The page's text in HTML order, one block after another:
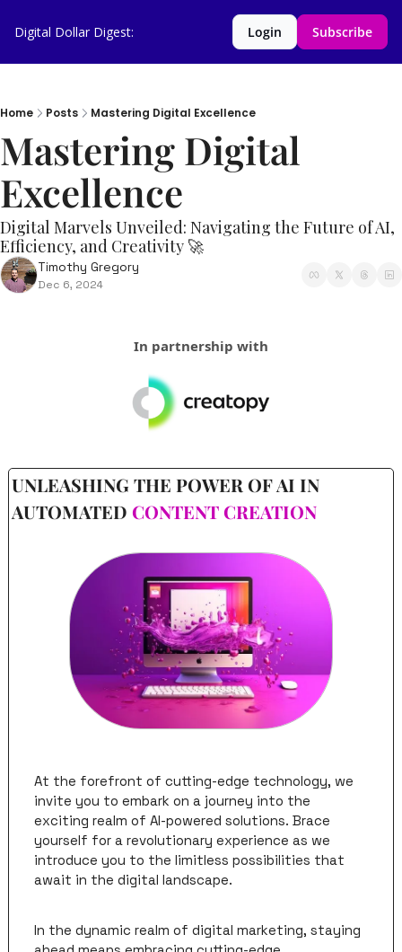
Digital Dollar Digest: Login Subscribe
Home Posts Mastering Digital Excellence
Mastering Digital
Excellence
Digital Marvels Unveiled: Navigating the Future of AI,
Efficiency, and Creativity 🚀
Timothy Gregory
Dec 6, 2024
In partnership with
UNLEASHING THE POWER OF AI IN
AUTOMATED CONTENT CREATION
At the forefront of cutting-edge technology, we
invite you to embark on a journey into the
exciting realm of AI-powered solutions. Brace
yourself for a revolutionary experience as we
introduce you to the limitless possibilities that
await in the digital landscape.
In the dynamic realm of digital marketing, staying